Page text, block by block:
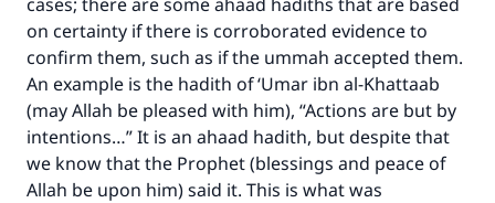
on certainty if there is corroborated evidence to
confirm them, such as if the ummah accepted them.
An example is the hadith of ‘Umar ibn al-Khattaab
(may Allah be pleased with him), “Actions are but by
intentions…” It is an ahaad hadith, but despite that
we know that the Prophet (blessings and peace of
Allah be upon him) said it. This is what was